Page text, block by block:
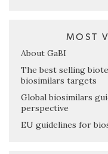
MOST
About GaBI
The best selling
biosimilars targets
Global biosimilars
perspective
EU guidelines for